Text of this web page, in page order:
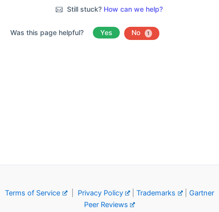
Still stuck? How can we help?
Was this page helpful? Yes No 1
Terms of Service | Privacy Policy |Trademarks | Gartner
Peer Reviews